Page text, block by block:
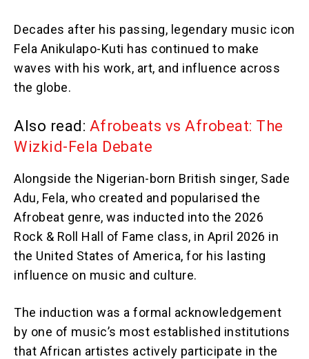
Decades after his passing, legendary music icon
Fela Anikulapo-Kuti has continued to make
waves with his work, art, and influence across
the globe.
Also read: Afrobeats vs Afrobeat: The
Wizkid-Fela Debate
Alongside the Nigerian-born British singer, Sade
Adu, Fela, who created and popularised the
Afrobeat genre, was inducted into the 2026
Rock & Roll Hall of Fame class, in April 2026 in
the United States of America, for his lasting
influence on music and culture.
The induction was a formal acknowledgement
by one of music’s most established institutions
that African artistes actively participate in the